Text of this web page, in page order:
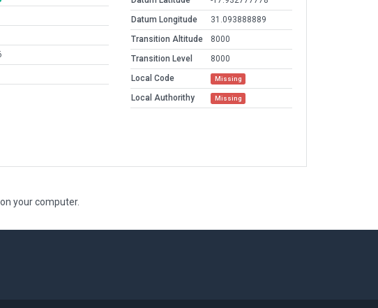
Datum Longitude
31.093888889
Transition Altitude
8000
Transition Level
8000
Local Code
Missing
Local Authorithy Missing
your computer.